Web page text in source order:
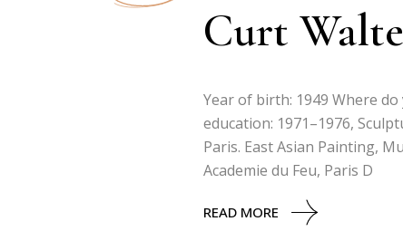
Curt
Year of birth: 1949 Where
education: 1971–1976,
Paris. East Asian Painting,
Academie du Feu, Paris D
READ MORE